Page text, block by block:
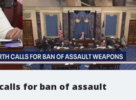
for ban of assault